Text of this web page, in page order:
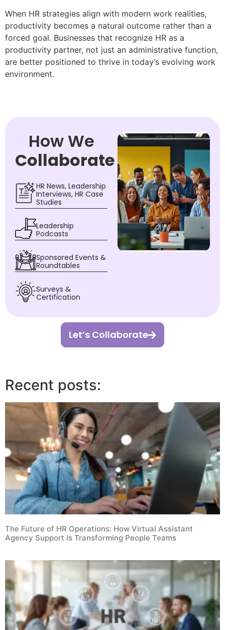
When HR strategies align with modern work realities,
productivity becomes a natural outcome rather than a
forced goal. Businesses that recognize HR as a
productivity partner, not just an administrative function,
are better positioned to thrive in today’s evolving work
environment.
How We
Collaborate
HR News, Leadership
Interviews, HR Case
Studies
Leadership
Podcasts
Sponsored Events &
Roundtables
Surveys &
Certification
Let’s Collaborate
Recent posts:
The Future of HR Operations: How Virtual Assistant
Agency Support Is Transforming People Teams